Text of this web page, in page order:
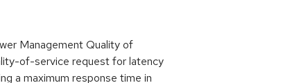
Management Quality of
of-service request for latency
a maximum response time in